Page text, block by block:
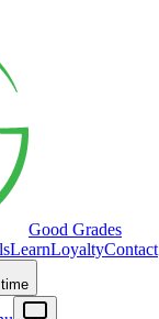
Good Grades
LearnLoyaltyContact